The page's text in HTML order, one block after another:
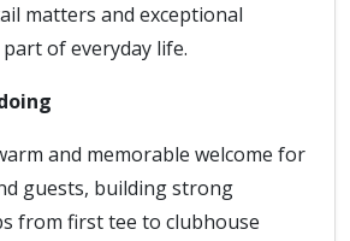
matters and exceptional
of everyday life.
and memorable welcome for
guests, building strong
from first tee to clubhouse